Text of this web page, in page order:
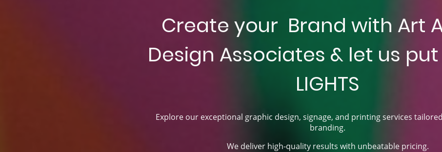
Create your Brand with Art
Design Associates & let us
LIGHTS
Explore our exceptional graphic design, signage, and printing services
branding.
We deliver high-quality results with unbeatable pricing.